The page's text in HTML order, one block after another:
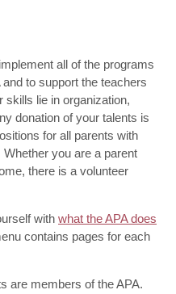
all of the programs
to support the teachers
skills lie in organization,
donation of your talents is
for all parents with
you are a parent
there is a volunteer
with what the APA does
contains pages for each
are members of the APA.